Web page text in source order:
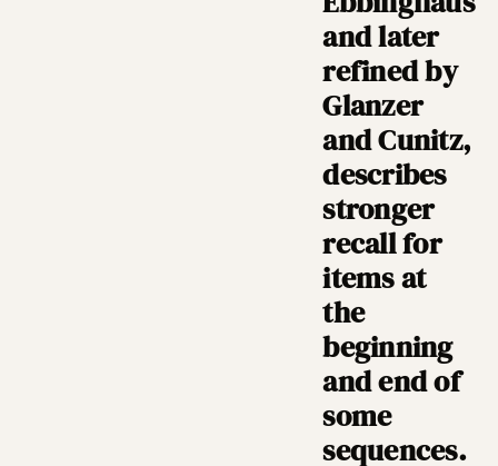
and later
refined by
Glanzer
and Cunitz,
describes
stronger
recall for
items at
the
beginning
and end of
some
sequences.